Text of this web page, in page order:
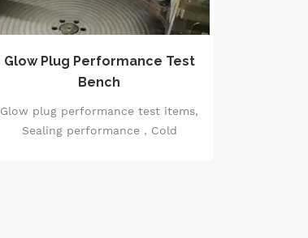
Glow Plug Performance Test
Bench
Glow plug performance test items,
Sealing performance，Cold